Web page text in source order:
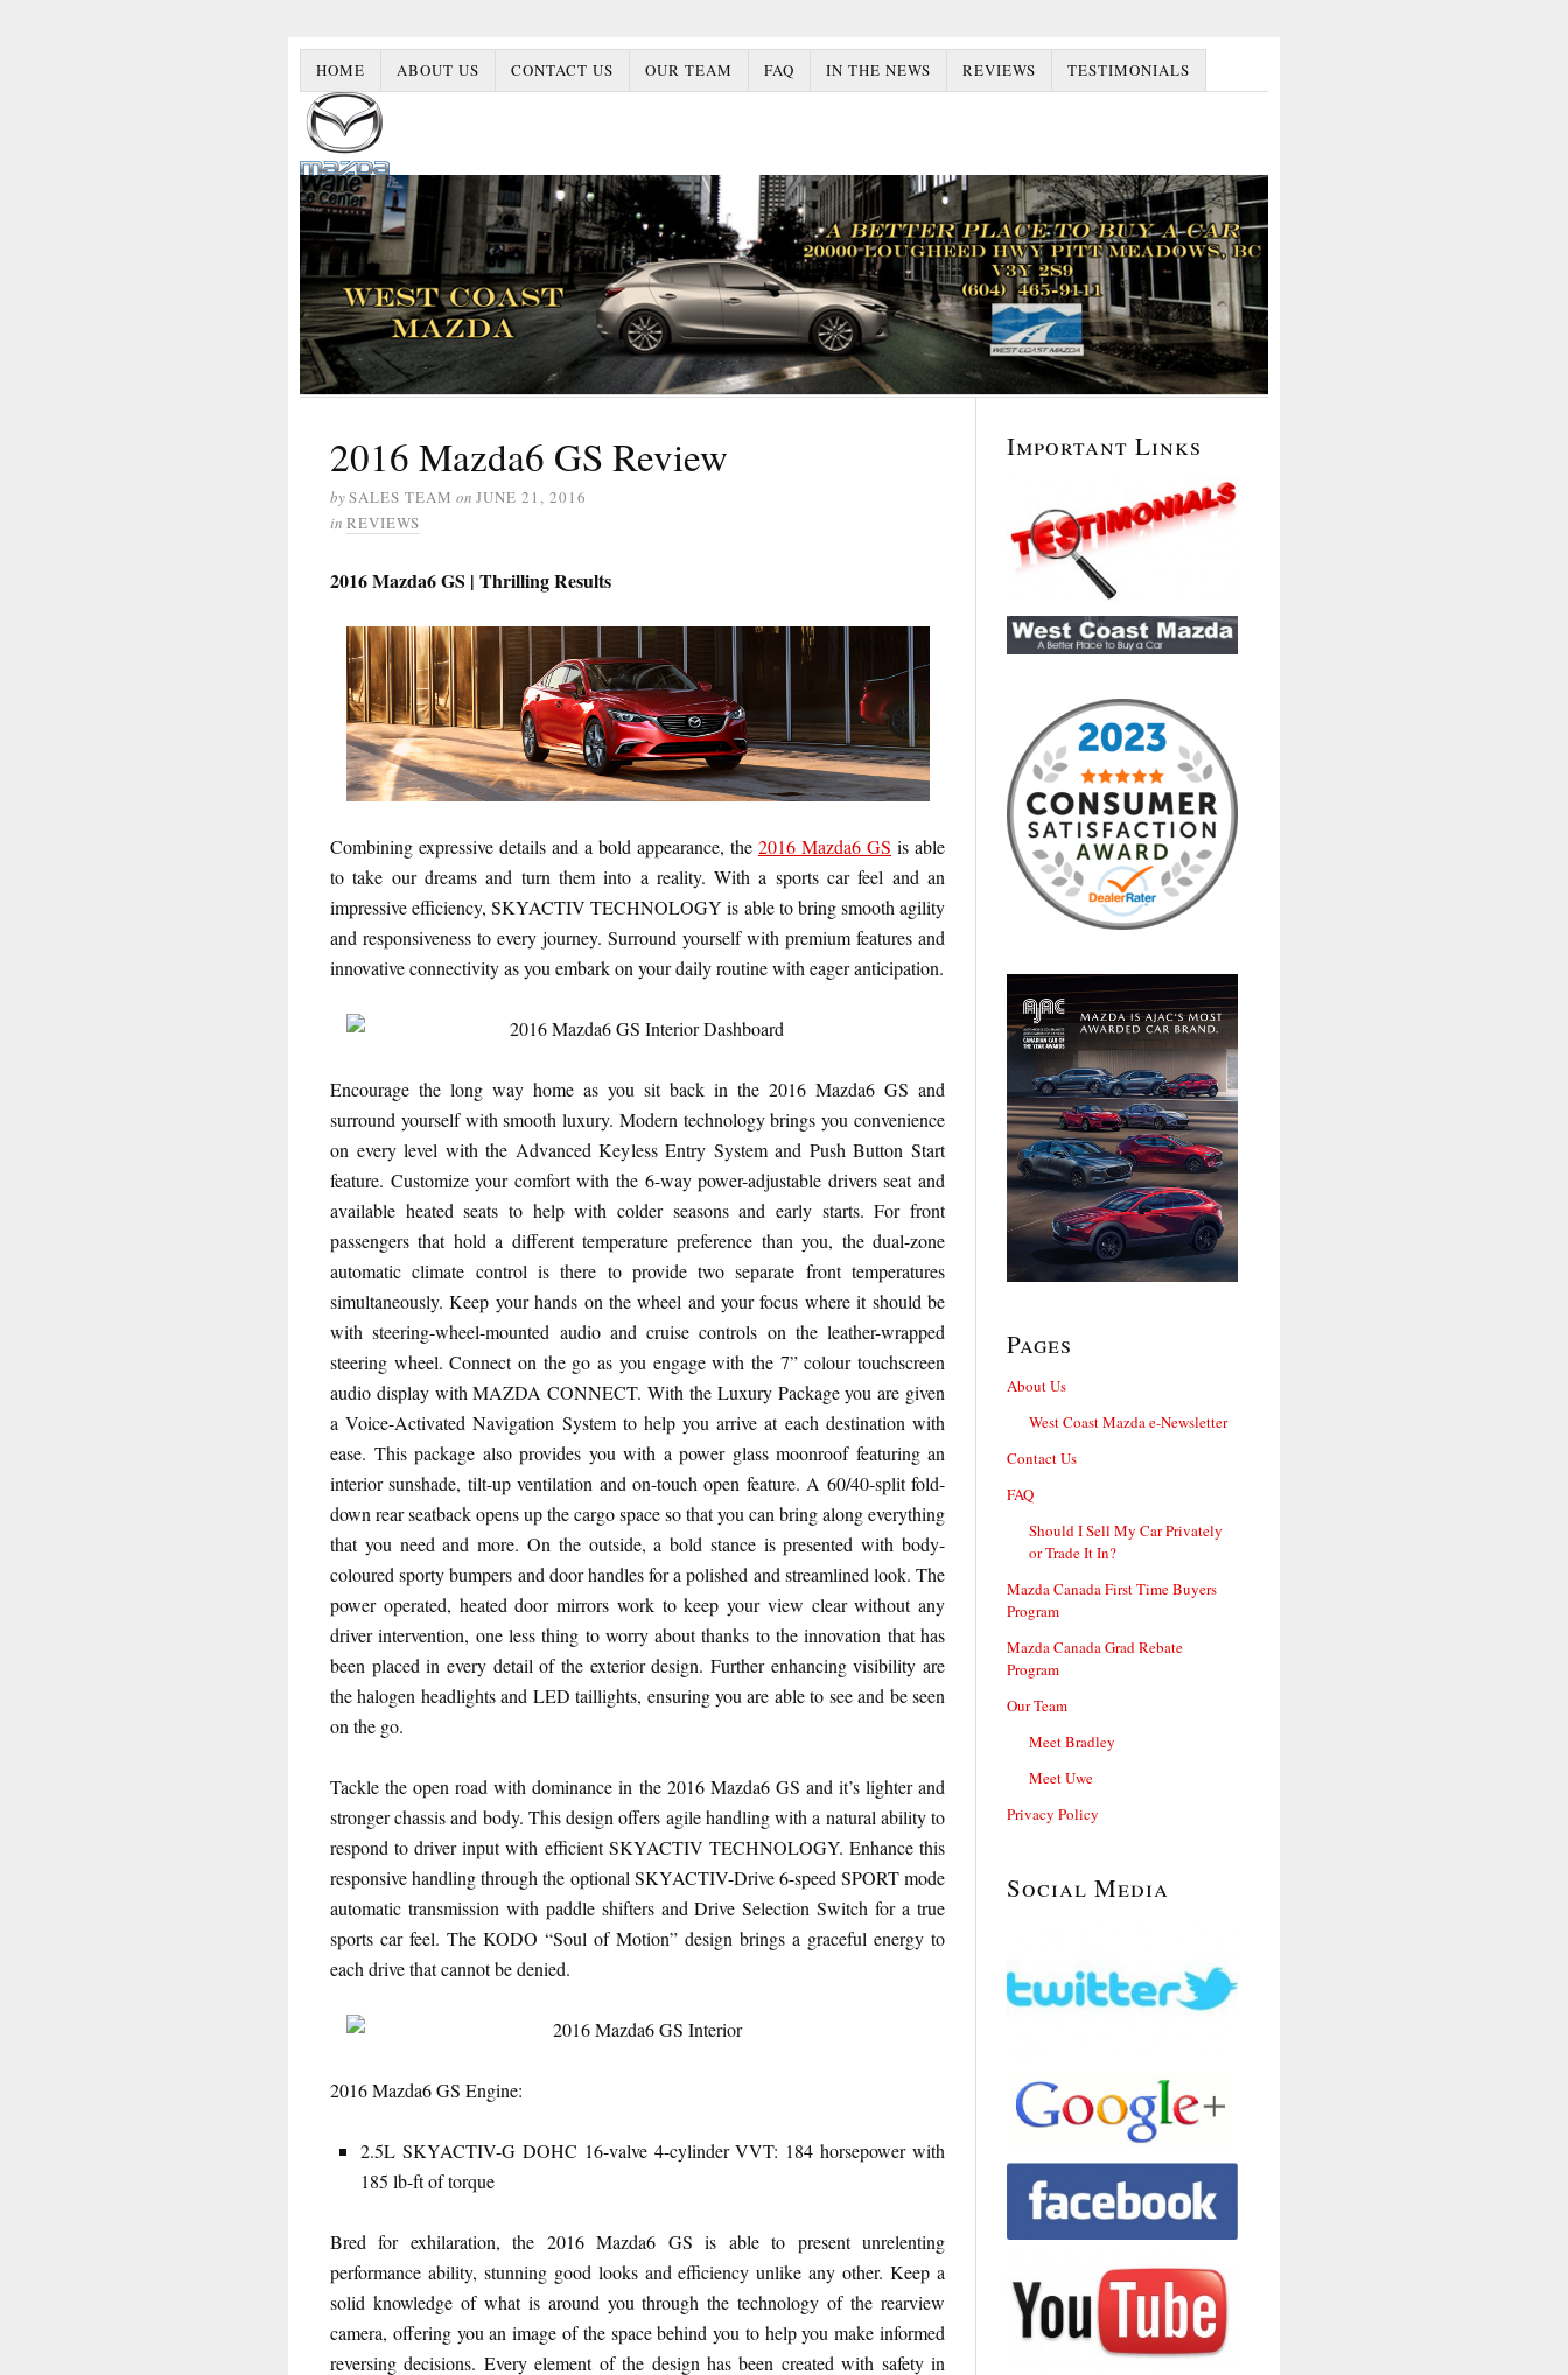
HOME ABOUT US CONTACT US OUR TEAM FAQ IN THE NEWS REVIEWS TESTIMONIALS
2016 Mazda6 GS Review
bySALES TEAM on JUNE 21, 2016
in REVIEWS
2016 Mazda6 GS | Thrilling Results
Combining expressive details and a bold appearance, the 2016 Mazda6 GS is able
to take our dreams and turn them into a reality. With a sports car feel and an
impressive efficiency, SKYACTIV TECHNOLOGY is able to bring smooth agility
and responsiveness to every journey. Surround yourself with premium features and
innovative connectivity as you embark on your daily routine with eager anticipation.
Encourage the long way home as you sit back in the 2016 Mazda6 GS and
surround yourself with smooth luxury. Modern technology brings you convenience
on every level with the Advanced Keyless Entry System and Push Button Start
feature. Customize your comfort with the 6-way power-adjustable drivers seat and
available heated seats to help with colder seasons and early starts. For front
passengers that hold a different temperature preference than you, the dual-zone
automatic climate control is there to provide two separate front temperatures
simultaneously. Keep your hands on the wheel and your focus where it should be
with steering-wheel-mounted audio and cruise controls on the leather-wrapped
steering wheel. Connect on the go as you engage with the 7” colour touchscreen
audio display with MAZDA CONNECT. With the Luxury Package you are given
a Voice-Activated Navigation System to help you arrive at each destination with
ease. This package also provides you with a power glass moonroof featuring an
interior sunshade, tilt-up ventilation and on-touch open feature. A 60/40-split fold-
down rear seatback opens up the cargo space so that you can bring along everything
that you need and more. On the outside, a bold stance is presented with body-
coloured sporty bumpers and door handles for a polished and streamlined look. The
power operated, heated door mirrors work to keep your view clear without any
driver intervention, one less thing to worry about thanks to the innovation that has
been placed in every detail of the exterior design. Further enhancing visibility are
the halogen headlights and LED taillights, ensuring you are able to see and be seen
on the go.
Tackle the open road with dominance in the 2016 Mazda6 GS and it’s lighter and
stronger chassis and body. This design offers agile handling with a natural ability to
respond to driver input with efficient SKYACTIV TECHNOLOGY. Enhance this
responsive handling through the optional SKYACTIV-Drive 6-speed SPORT mode
automatic transmission with paddle shifters and Drive Selection Switch for a true
sports car feel. The KODO “Soul of Motion” design brings a graceful energy to
each drive that cannot be denied.
2016 Mazda6 GS Engine:
2.5L SKYACTIV-G DOHC 16-valve 4-cylinder VVT: 184 horsepower with
185 lb-ft of torque
Bred for exhilaration, the 2016 Mazda6 GS is able to present unrelenting
performance ability, stunning good looks and efficiency unlike any other. Keep a
solid knowledge of what is around you through the technology of the rearview
camera, offering you an image of the space behind you to help you make informed
reversing decisions. Every element of the design has been created with safety in
Important Links
Pages
About Us
West Coast Mazda e-Newsletter
Contact Us
FAQ
Should I Sell My Car Privately
or Trade It In?
Mazda Canada First Time Buyers
Program
Mazda Canada Grad Rebate
Program
Our Team
Meet Bradley
Meet Uwe
Privacy Policy
Social Media